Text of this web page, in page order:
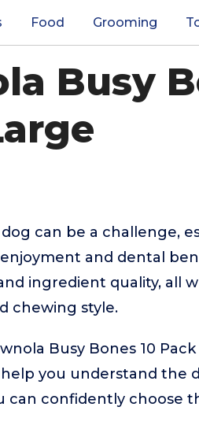
Food Grooming
Busy
can be a challenge,
and dental
ingredient quality, all
chewing style.
Busy Bones 10
you understand the
can confidently choose